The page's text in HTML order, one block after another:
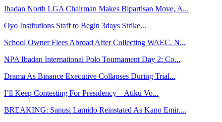
Ibadan North LGA Chairman Makes Bipartisan Move, A...
Oyo Institutions Staff to Begin 3days Strike...
School Owner Flees Abroad After Collecting WAEC, N...
NPA Ibadan International Polo Tournament Day 2: Co...
Drama As Binance Executive Collapses During Trial...
I’ll Keep Contesting For Presidency – Atiku Vo...
BREAKING: Sanusi Lamido Reinstated As Kano Emir....